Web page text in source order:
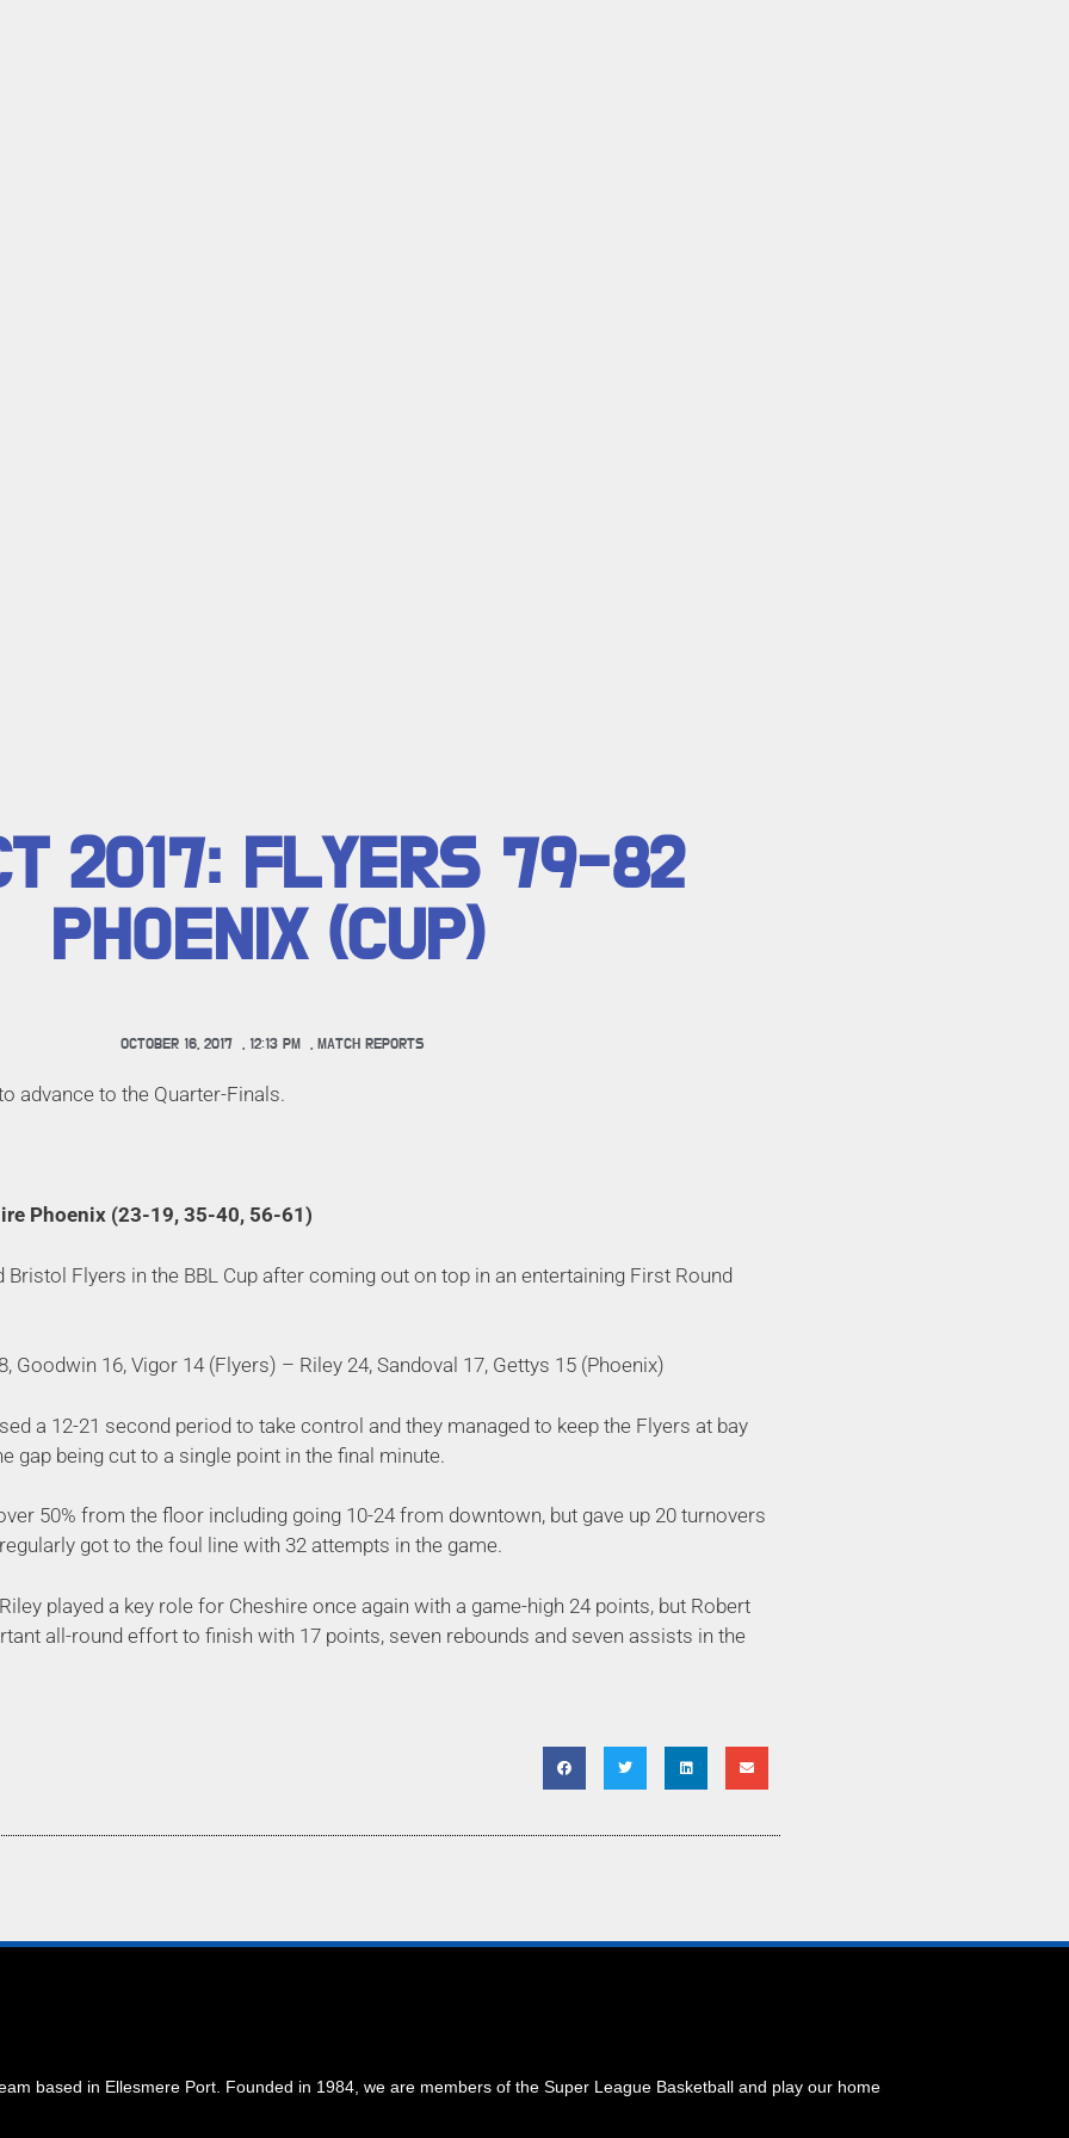
2017: FLYERS 79-82
PHOENIX (CUP)
OCTOBER 16, 2017 , 12:13 PM , MATCH REPORTS
advance to the Quarter-Finals.
Phoenix (23-19, 35-40, 56-61)
Bristol Flyers in the BBL Cup after coming out on top in an entertaining First Round
Goodwin 16, Vigor 14 (Flyers) – Riley 24, Sandoval 17, Gettys 15 (Phoenix)
a 12-21 second period to take control and they managed to keep the Flyers at bay
gap being cut to a single point in the final minute.
50% from the floor including going 10-24 from downtown, but gave up 20 turnovers
got to the foul line with 32 attempts in the game.
played a key role for Cheshire once again with a game-high 24 points, but Robert
all-round effort to finish with 17 points, seven rebounds and seven assists in the
based in Ellesmere Port. Founded in 1984, we are members of the Super League Basketball and play our home